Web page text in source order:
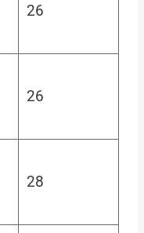
26
26
28